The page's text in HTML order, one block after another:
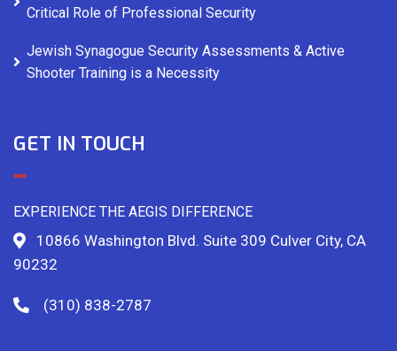
Critical Role of Professional Security
Jewish Synagogue Security Assessments & Active
Shooter Training is a Necessity
GET IN TOUCH
EXPERIENCE THE AEGIS DIFFERENCE
10866 Washington Blvd. Suite 309 Culver City, CA
90232
(310) 838-2787